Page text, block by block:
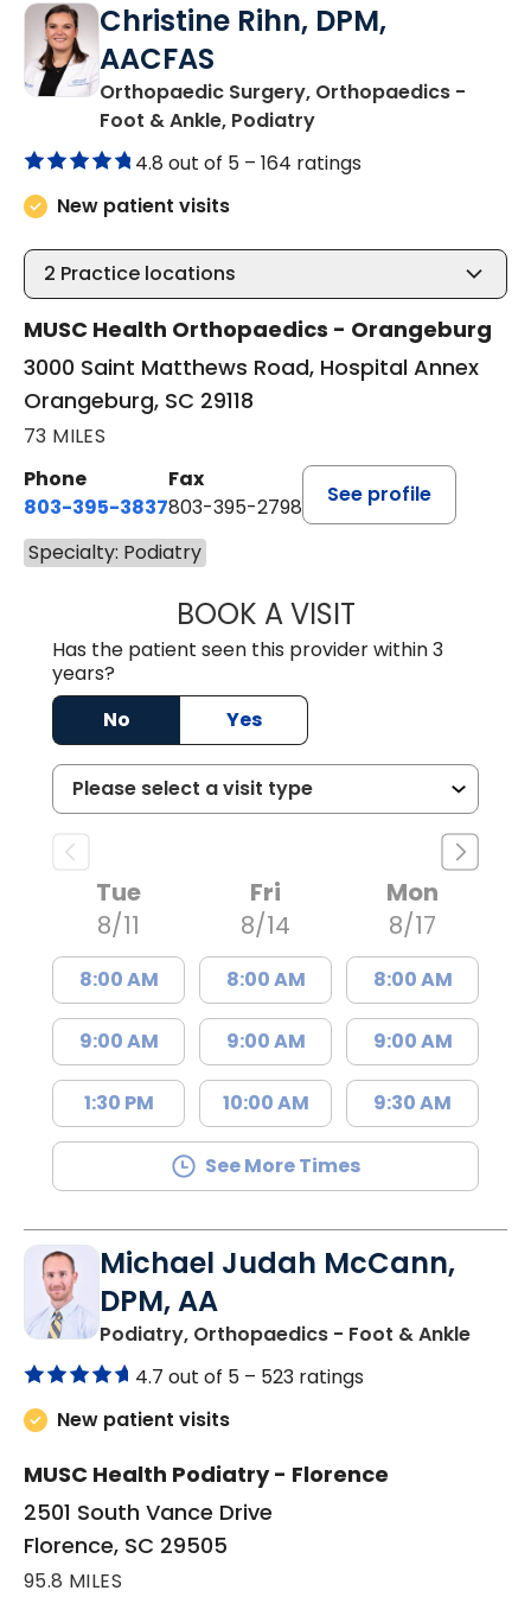
Christine Rihn, DPM,
AACFAS
Orthopaedic Surgery, Orthopaedics -
Foot & Ankle, Podiatryin Orangeburg, SC
4.8 out of 5 – 164 ratings
New patient visits
2 Practice locations
MUSC Health Orthopaedics - Orangeburg
3000 Saint Matthews Road, Hospital Annex
Orangeburg, SC 29118
73 MILES
Phone
803-395-3837
Fax
803-395-2798
See profile
Specialty: Podiatry
BOOK A VISITCHRISTINE
Has the patient seen this provider within 3
years?
No
Yes
Tue
8/11
8:00 AM
9:00 AM
1:30 PM
Fri
8/14
8:00 AM
9:00 AM
10:00 AM
Mon
8/17
8:00 AM
9:00 AM
9:30 AM
See More Times
Michael Judah McCann,
DPM, AA
Podiatry, Orthopaedics - Foot & Anklein
4.7 out of 5 – 523 ratings
New patient visits
MUSC Health Podiatry - Florence
2501 South Vance Drive
Florence, SC 29505
95.8 MILES